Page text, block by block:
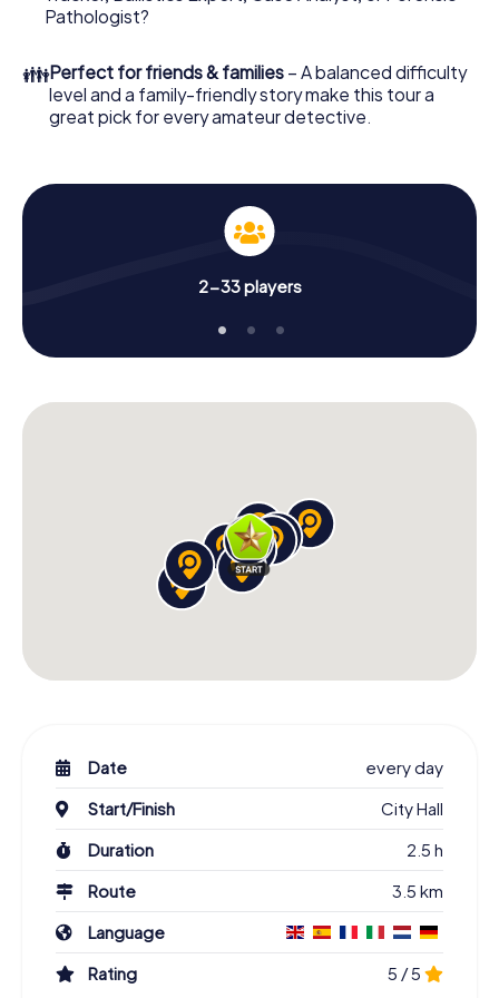
What are you waiting for? Potenza is counting on you!
Pathologist?
👪Perfect for friends & families – A balanced difficulty
level and a family-friendly story make this tour a
great pick for every amateur detective.
2-33 players
Date
every day
Start/Finish
City Hall
Duration
2.5 h
Route
3.5 km
Language
Rating
5 / 5